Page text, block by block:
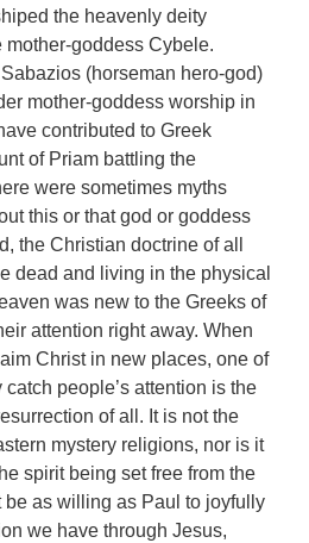
the heavenly deity
goddess Cybele.
(horseman hero-god)
mother-goddess worship in
contributed to Greek
of Priam battling the
were sometimes myths
this or that god or goddess
the Christian doctrine of all
dead and living in the physical
was new to the Greeks of
attention right away. When
Christ in new places, one of
people’s attention is the
of all. It is not the
mystery religions, nor is it
spirit being set free from the
be as willing as Paul to joyfully
we have through Jesus,